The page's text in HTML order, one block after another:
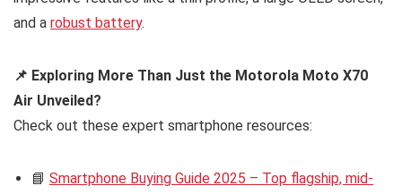
and a robust battery.
📌 Exploring More Than Just the Motorola Moto X70
Air Unveiled?
Check out these expert smartphone resources:
📘 Smartphone Buying Guide 2025 – Top flagship, mid-